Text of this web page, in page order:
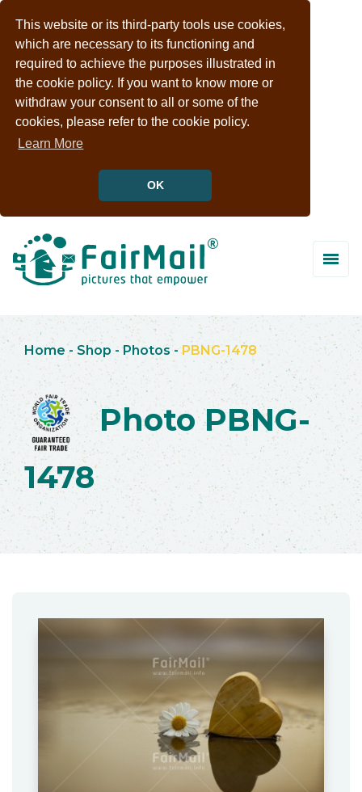
This website or its third-party tools use cookies,
which are necessary to its functioning and
required to achieve the purposes illustrated in
the cookie policy. If you want to know more or
withdraw your consent to all or some of the
cookies, please refer to the cookie policy.
Learn More
OK
Home - Shop -Photos -PBNG-1478
Photo PBNG-
1478